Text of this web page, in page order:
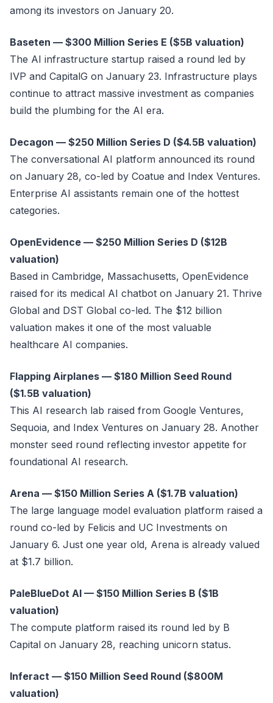
among its investors on January 20.
Baseten — $300 Million Series E ($5B valuation)
The AI infrastructure startup raised a round led by
IVP and CapitalG on January 23. Infrastructure plays
continue to attract massive investment as companies
build the plumbing for the AI era.
Decagon — $250 Million Series D ($4.5B valuation)
The conversational AI platform announced its round
on January 28, co-led by Coatue and Index Ventures.
Enterprise AI assistants remain one of the hottest
categories.
OpenEvidence — $250 Million Series D ($12B
valuation)
Based in Cambridge, Massachusetts, OpenEvidence
raised for its medical AI chatbot on January 21. Thrive
Global and DST Global co-led. The $12 billion
valuation makes it one of the most valuable
healthcare AI companies.
Flapping Airplanes — $180 Million Seed Round
($1.5B valuation)
This AI research lab raised from Google Ventures,
Sequoia, and Index Ventures on January 28. Another
monster seed round reflecting investor appetite for
foundational AI research.
Arena — $150 Million Series A ($1.7B valuation)
The large language model evaluation platform raised a
round co-led by Felicis and UC Investments on
January 6. Just one year old, Arena is already valued
at $1.7 billion.
PaleBlueDot AI — $150 Million Series B ($1B
valuation)
The compute platform raised its round led by B
Capital on January 28, reaching unicorn status.
Inferact — $150 Million Seed Round ($800M
valuation)